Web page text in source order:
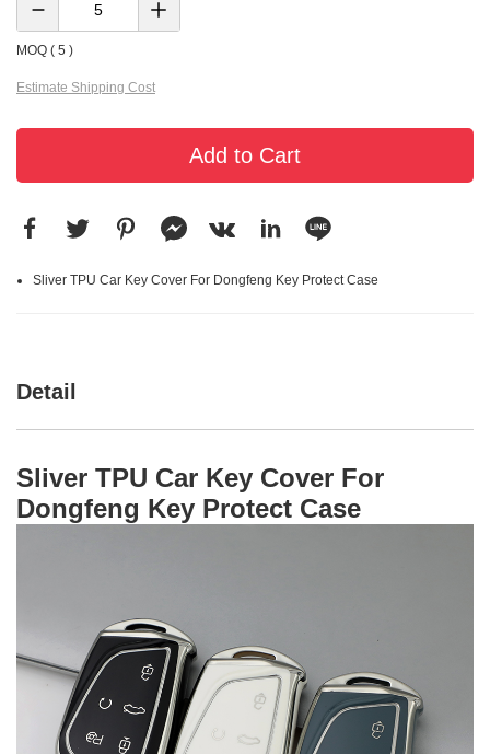
MOQ ( 5 )
Estimate Shipping Cost
Add to Cart
Sliver TPU Car Key Cover For Dongfeng Key Protect Case
Detail
Sliver TPU Car Key Cover For
Dongfeng Key Protect Case